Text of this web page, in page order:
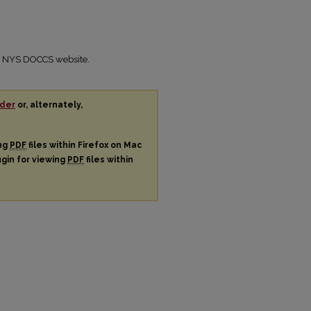
DOCCS website.
or, alternately,
PDF files within Firefox on Mac
for viewing PDF files within